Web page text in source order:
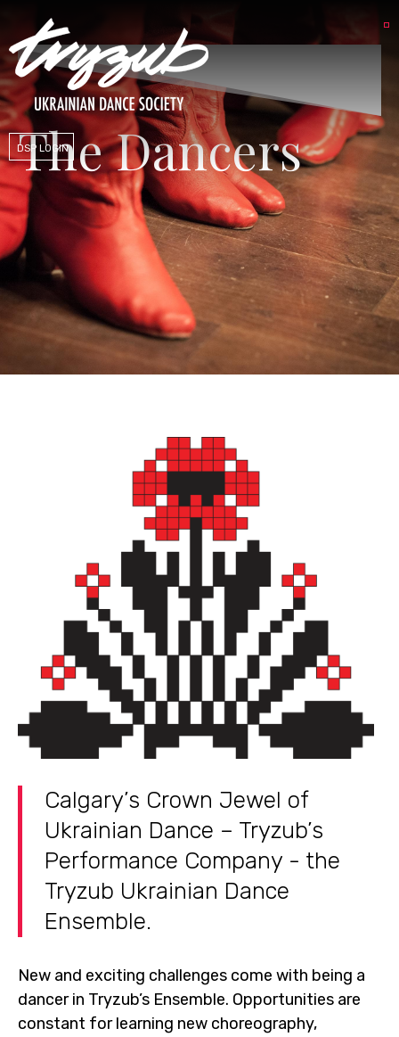
DSP LOGIN
The Dancers
Calgary’s Crown Jewel of
Ukrainian Dance – Tryzub’s
Performance Company - the
Tryzub Ukrainian Dance
Ensemble.
New and exciting challenges come with being a
dancer in Tryzub’s Ensemble. Opportunities are
constant for learning new choreography,